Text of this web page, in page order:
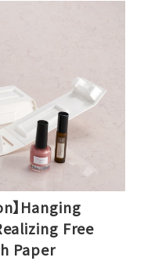
】Hanging
Free
Paper